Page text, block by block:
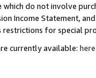
do not involve
Income Statement,
restrictions for special
currently available: here